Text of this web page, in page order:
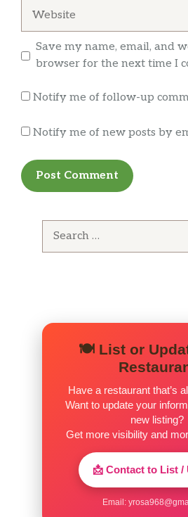
Save my name, email, and
browser for the next time I
Notify me of follow-up
Notify me of new posts by
🍽️ List or
Have a restaurant that’s
Want to update your
new listing?
Get more visibility and
📩 Contact to List /
Email: